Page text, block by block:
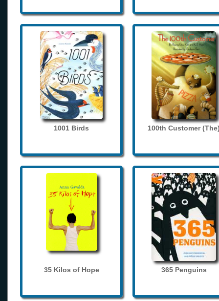
1001 Birds 100th Customer
35 Kilos of Hope 365 Penguins